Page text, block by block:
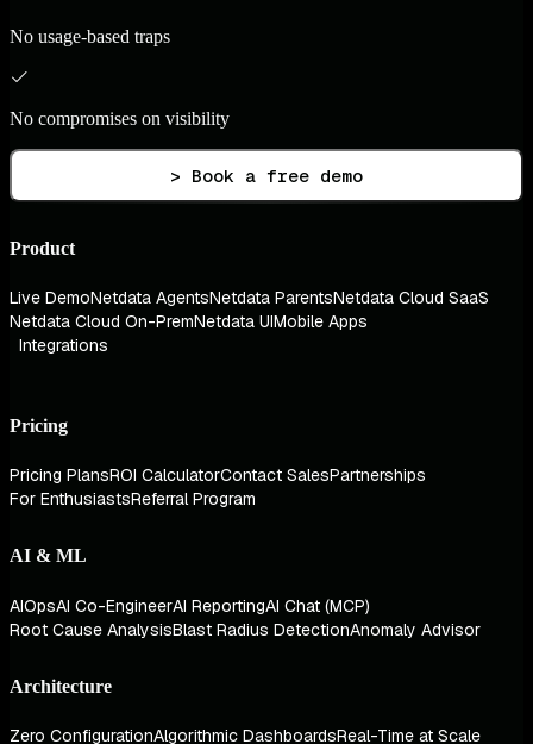
No usage-based traps
No compromises on visibility
> Book a free demo
Product
Live DemoNetdata AgentsNetdata ParentsNetdata Cloud SaaS
Netdata Cloud On-PremNetdata UIMobile Apps
Integrations
Pricing
Pricing PlansROI CalculatorContact SalesPartnerships
For EnthusiastsReferral Program
AI & ML
AIOpsAI Co-EngineerAI ReportingAI Chat (MCP)
Root Cause AnalysisBlast Radius DetectionAnomaly Advisor
Architecture
Zero ConfigurationAlgorithmic DashboardsReal-Time at Scale